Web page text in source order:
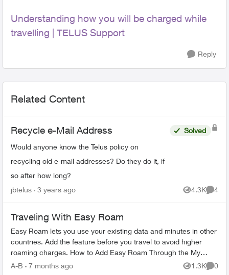
Understanding how you will be charged while
travelling | TELUS Support
Reply
Related Content
Recycle e-Mail Address
Would anyone know the Telus policy on
recycling old e-mail addresses? Do they do it, if
so after how long?
Solved
jbtelus 3 years ago 4.3K
Views
4
Traveling With Easy Roam
Easy Roam lets you use your existing data and minutes in other
countries. Add the feature before you travel to avoid higher
roaming charges. How to Add Easy Roam Through the My
TELUS app: Ope...
A-B 7 months ago 1.3K
Views
0